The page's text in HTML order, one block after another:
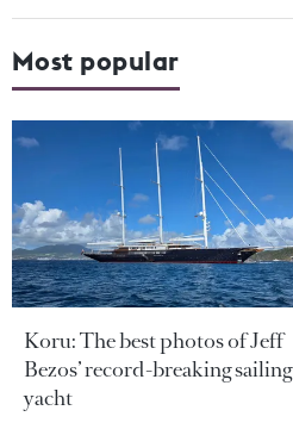
Most popular
Koru: The best photos of Jeff
Bezos’ record-breaking sailing
yacht